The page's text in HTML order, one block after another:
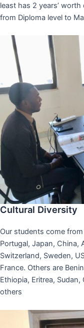
least has 2 years’
from Diploma level to
Cultural Diversity
Our students come
Portugal, Japan, China,
Switzerland, Sweden,
France. Others are
Ethiopia, Eritrea,
others